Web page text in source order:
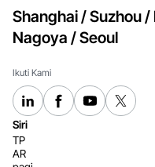
Shanghai / Suzhou
Nagoya / Seoul
Ikuti Kami
Siri
TP
AR